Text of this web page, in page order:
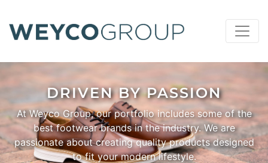
DRIVEN BY PASSION
At Weyco Group, our portfolio includes some of the
best footwear brands in the industry. We are
passionate about creating quality products designed
to fit your modern lifestyle.